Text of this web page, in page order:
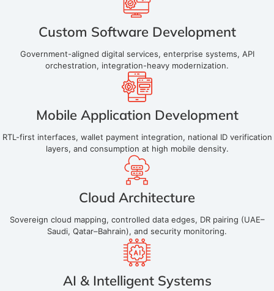
Custom Software Development
Government-aligned digital services, enterprise systems, API
orchestration, integration-heavy modernization.
Mobile Application Development
RTL-first interfaces, wallet payment integration, national ID verification
layers, and consumption at high mobile density.
Cloud Architecture
Sovereign cloud mapping, controlled data edges, DR pairing (UAE–
Saudi, Qatar–Bahrain), and security monitoring.
AI & Intelligent Systems